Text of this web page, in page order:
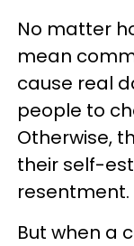
No matter
mean
cause real
people to
Otherwise,
their self-
resentment.
But when a